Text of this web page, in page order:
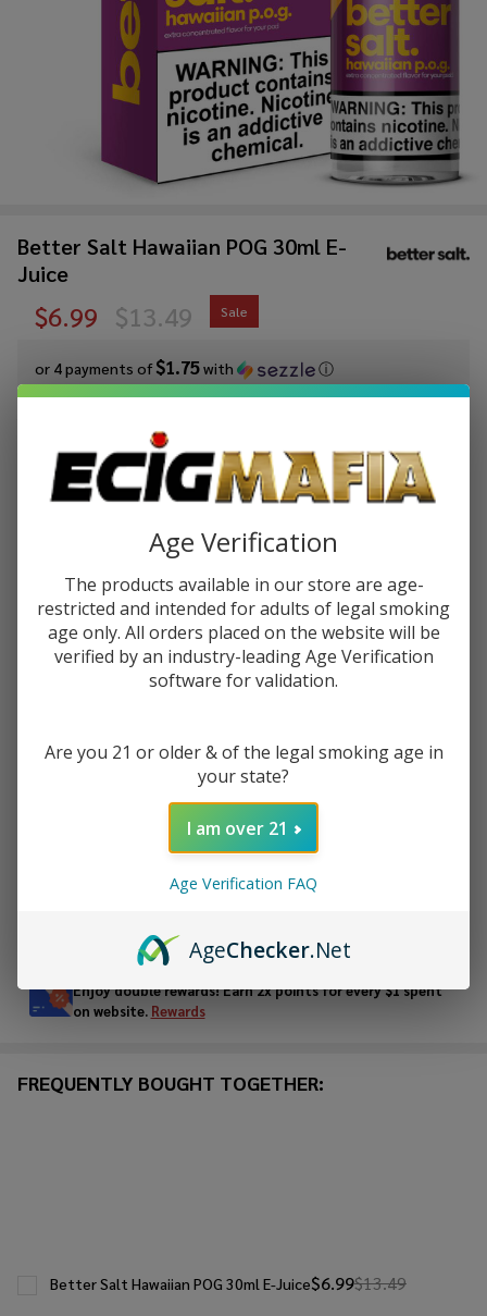
Better Salt Hawaiian POG 30ml E-
Juice
$6.99
or 4 payments of$1.75with ⓘ
$13.49 Sale
Write Review Ask Questions
Better
30ml E-
Juice
Quantity:
ADD TO CART
ADD TO WISH LIST
Ready
To
Enjoy double rewards! Earn 2x points for every $1 spent
on website. Rewards
FREQUENTLY BOUGHT TOGETHER:
$6.99$13.49
Better Salt Hawaiian POG 30ml E-Juice
Age Verification
The products available in our store are age-
restricted and intended for adults of legal smoking
age only. All orders placed on the website will be
verified by an industry-leading Age Verification
software for validation.
Are you 21 or older & of the legal smoking age in
your state?
I am over 21
Age Verification FAQ
AgeChecker.Net